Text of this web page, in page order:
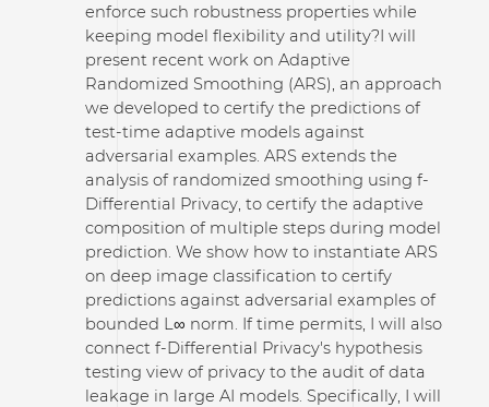
enforce such robustness properties while
keeping model flexibility and utility?I will
present recent work on Adaptive
Randomized Smoothing (ARS), an approach
we developed to certify the predictions of
test-time adaptive models against
adversarial examples. ARS extends the
analysis of randomized smoothing using f-
Differential Privacy, to certify the adaptive
composition of multiple steps during model
prediction. We show how to instantiate ARS
on deep image classification to certify
predictions against adversarial examples of
bounded L∞ norm. If time permits, I will also
connect f-Differential Privacy's hypothesis
testing view of privacy to the audit of data
leakage in large AI models. Specifically, I will